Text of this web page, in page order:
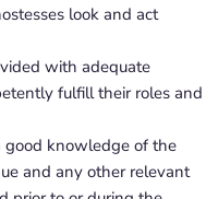
look and act
with adequate
fulfill their roles and
good knowledge of the
and any other relevant